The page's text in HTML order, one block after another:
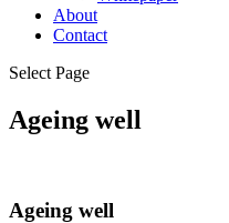
About
Contact
Select Page
Ageing well
Ageing well